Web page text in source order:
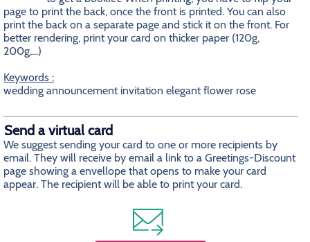
page to print the back, once the front is printed. You can also
print the back on a separate page and stick it on the front. For
better rendering, print your card on thicker paper (120g,
200g,...)
Keywords :
wedding announcement invitation elegant flower rose
Send a virtual card
We suggest sending your card to one or more recipients by
email. They will receive by email a link to a Greetings-Discount
page showing a envellope that opens to make your card
appear. The recipient will be able to print your card.